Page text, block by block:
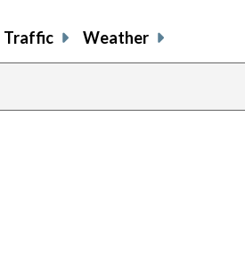
Traffic Weather